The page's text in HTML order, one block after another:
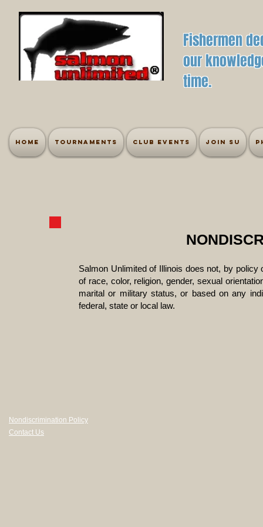
Fishermen
our
time.
Home Tournaments Club Events Join SU
Salmon Unlimited of Illinois does not, by
of race, color, religion, gender, sexual
marital or military status, or based on any
federal, state or local law.
Nondiscrimination Policy
Contact Us